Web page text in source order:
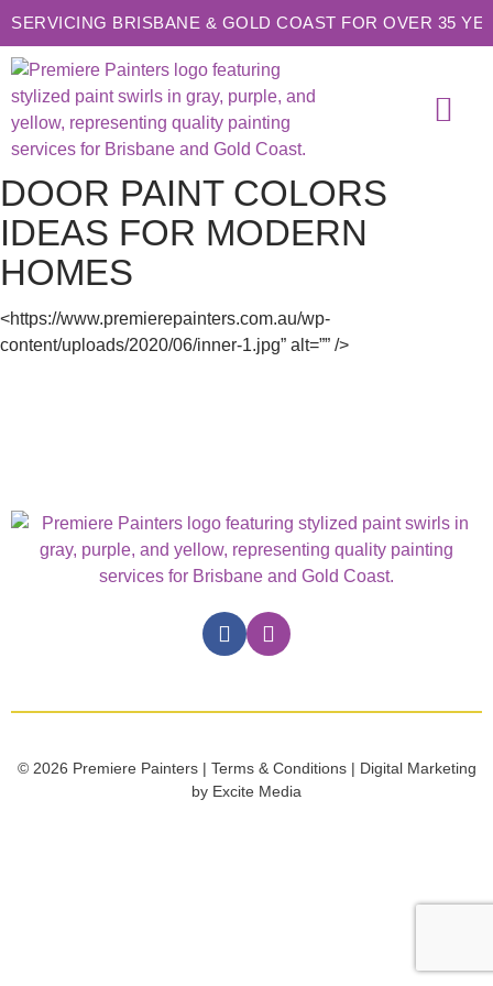
SERVICING BRISBANE & GOLD COAST FOR OVER 35
DOOR PAINT COLORS
IDEAS FOR MODERN
HOMES
<https://www.premierepainters.com.au/wp-
content/uploads/2020/06/inner-1.jpg” alt=”” />
© 2026 Premiere Painters | Terms & Conditions | Digital Marketing
by Excite Media